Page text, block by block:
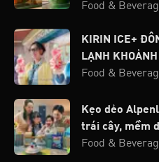
Food &
KIRIN ICE+
LẠNH
Food &
Kẹo dẻo
trái cây, mềm
Food &